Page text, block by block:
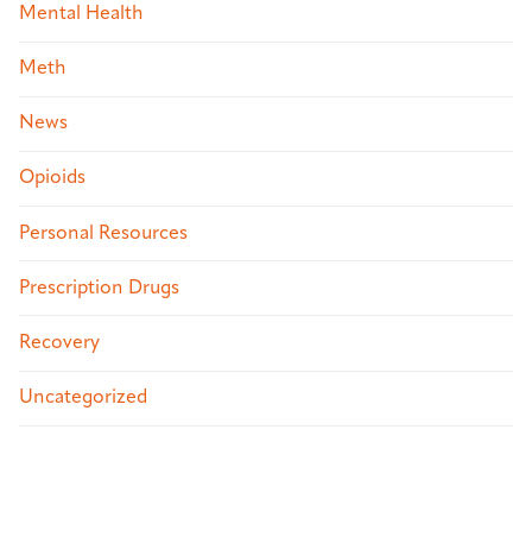
Mental Health
Meth
News
Opioids
Personal Resources
Prescription Drugs
Recovery
Uncategorized